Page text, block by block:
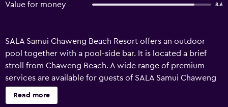
Value for money 8.6
SALA Samui Chaweng Beach Resort offers an outdoor
pool together with a pool-side bar. It is located a brief
stroll from Chaweng Beach. A wide range of premium
services are available for guests of SALA Samui Chaweng
Beach Resort, such as a concierge, babysitting/child
services and a car rental desk. Wellness amenities include
Read more